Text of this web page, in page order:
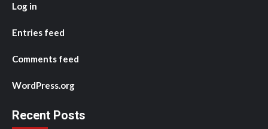
Log in
Entries feed
Comments feed
WordPress.org
Recent Posts